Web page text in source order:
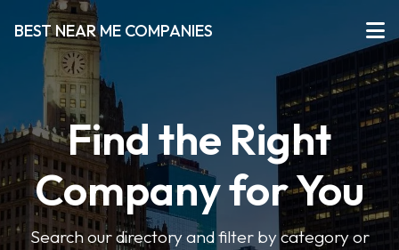
BEST NEAR ME COMPANIES
Find the Right
Company for You
Search our directory and filter by category or